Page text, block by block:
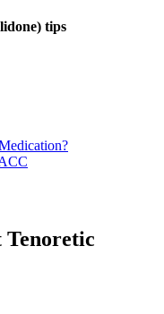
tips
Tenoretic